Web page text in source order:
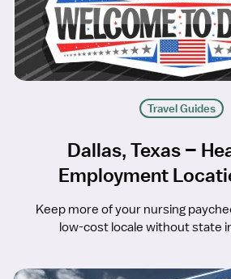
Travel Guides
Dallas, Texas –
Employment
Keep more of your nursing
low-cost locale without state